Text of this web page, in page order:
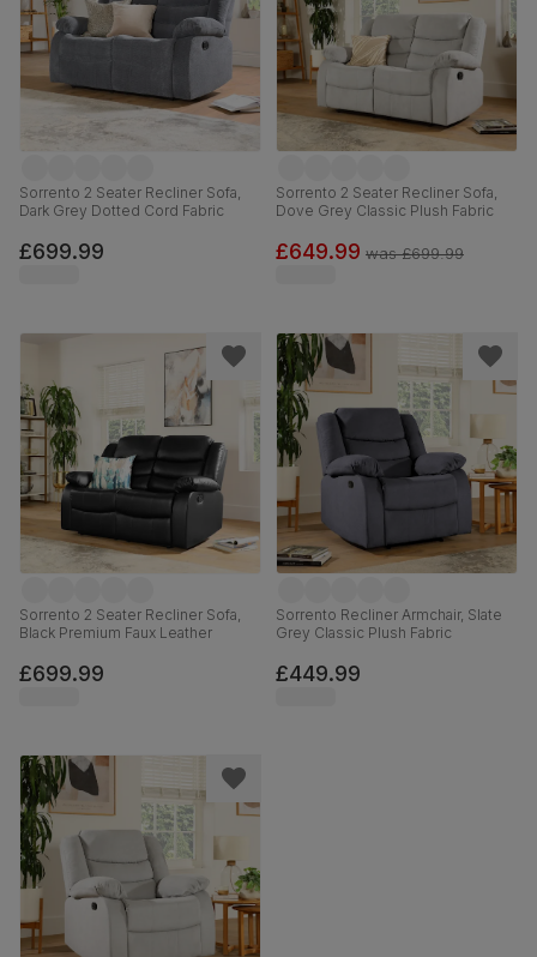
Sorrento 2 Seater Recliner Sofa,
Dark Grey Dotted Cord Fabric
£699.99
Sorrento 2 Seater Recliner Sofa,
Dove Grey Classic Plush Fabric
£649.99 was£699.99
Sorrento 2 Seater Recliner Sofa,
Black Premium Faux Leather
£699.99
Sorrento Recliner Armchair, Slate
Grey Classic Plush Fabric
£449.99